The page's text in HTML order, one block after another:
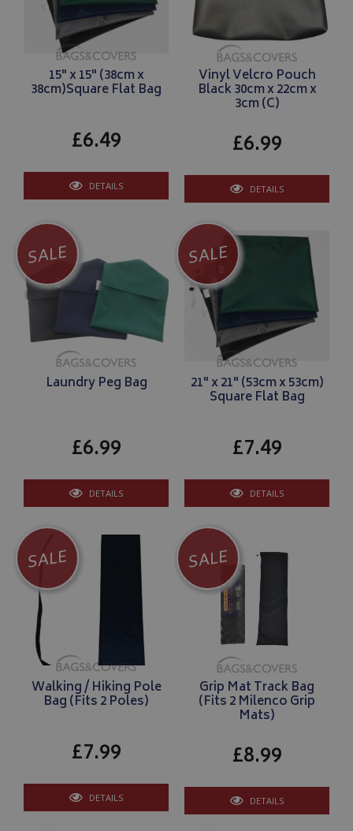
15" x 15" (38cm x
38cm)Square Flat Bag
£6.49
DETAILS
Vinyl Velcro Pouch
Black 30cm x 22cm x
3cm (C)
£6.99
DETAILS
SALE
Laundry Peg Bag
£6.99
DETAILS
SALE
21" x 21" (53cm x 53cm)
Square Flat Bag
£7.49
DETAILS
SALE
Walking / Hiking Pole
Bag (Fits 2 Poles)
£7.99
DETAILS
SALE
Grip Mat Track Bag
(Fits 2 Milenco Grip
Mats)
£8.99
DETAILS